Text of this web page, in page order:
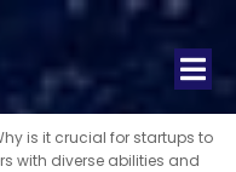
is it crucial for startups to
with diverse abilities and